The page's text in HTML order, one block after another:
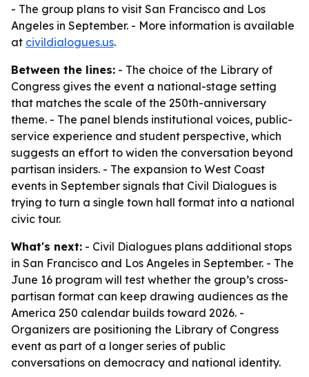
- The group plans to visit San Francisco and Los
Angeles in September. - More information is available
at civildialogues.us.
Between the lines: - The choice of the Library of
Congress gives the event a national-stage setting
that matches the scale of the 250th-anniversary
theme. - The panel blends institutional voices, public-
service experience and student perspective, which
suggests an effort to widen the conversation beyond
partisan insiders. - The expansion to West Coast
events in September signals that Civil Dialogues is
trying to turn a single town hall format into a national
civic tour.
What's next: - Civil Dialogues plans additional stops
in San Francisco and Los Angeles in September. - The
June 16 program will test whether the group’s cross-
partisan format can keep drawing audiences as the
America 250 calendar builds toward 2026. -
Organizers are positioning the Library of Congress
event as part of a longer series of public
conversations on democracy and national identity.